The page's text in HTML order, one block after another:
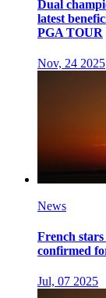
Dual
latest
PGA TOUR
Nov, 24 2025
News
French
confirmed
Jul, 07 2025